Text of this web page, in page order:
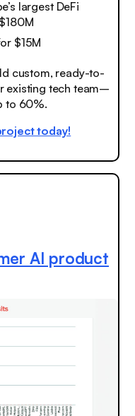
largest DeFi
$15M
custom, ready-to-
existing tech team–
to 60%.
today!
AI product